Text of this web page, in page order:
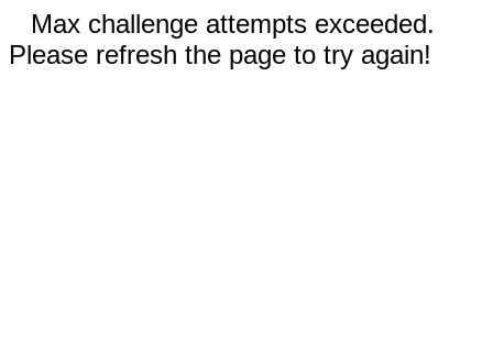
Max challenge attempts exceeded.
Please refresh the page to try again!